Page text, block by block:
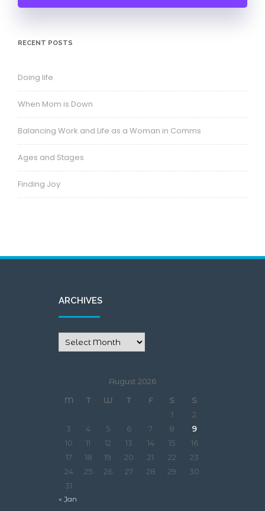
RECENT POSTS
Doing life
When Mom is Down
Balancing Work and Life as a Woman in Comms
Ages and Stages
Finding Joy
ARCHIVES
August 2026
M
T W T F S
S
1
2
3
4 5 6 7 8
9
10
11 12 13 14 15
16
17
18 19 20 21 22
23
24
25 26 27 28 29
30
31
« Jan